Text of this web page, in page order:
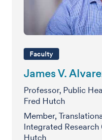
Faculty
James V.
Professor, Public
Fred Hutch
Member,
Integrated Research
Hutch